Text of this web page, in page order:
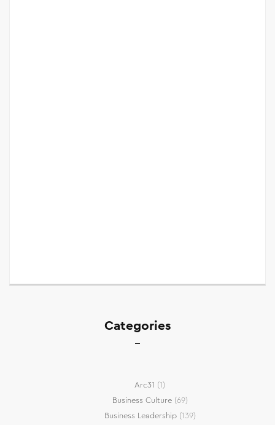
Categories
Arc31 (1)
Business Culture(69)
Business Leadership(139)